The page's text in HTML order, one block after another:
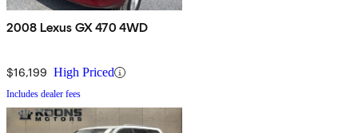
2008 Lexus GX 470 4WD
$16,199 High Priced
Includes dealer fees